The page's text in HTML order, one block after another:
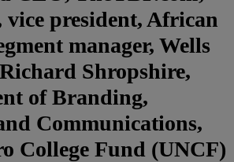
president, African
manager, Wells
Shropshire,
of Branding,
Communications,
College Fund (UNCF)